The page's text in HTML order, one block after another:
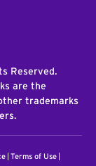
Reserved.
are the
trademarks
Terms of Use